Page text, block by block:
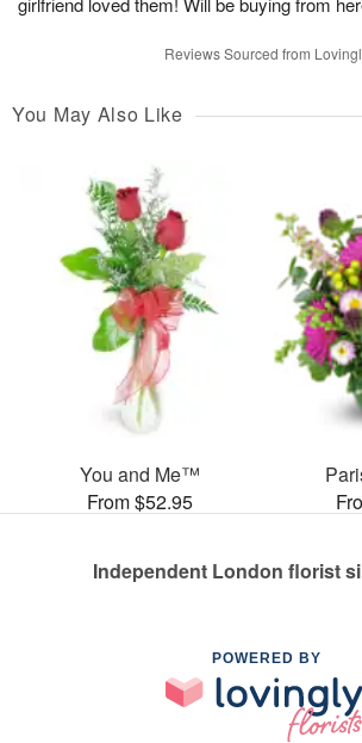
Reviews Sourced from
You May Also Like
You and Me™
From $52.95
Independent London florist
POWERED BY